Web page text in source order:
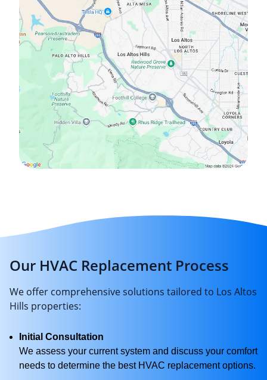
Our HVAC Replacement Process
We offer comprehensive solutions tailored to Los Altos
Hills properties:
Initial Consultation
We assess your current system and discuss your comfort
needs to determine the best HVAC replacement options.